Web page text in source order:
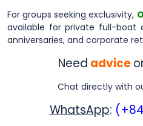
For groups seeking exclusivity,
available for private full-boat
anniversaries, and corporate
Need advice
Chat directly with
WhatsApp: